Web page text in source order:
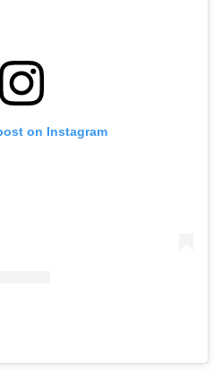
on Instagram